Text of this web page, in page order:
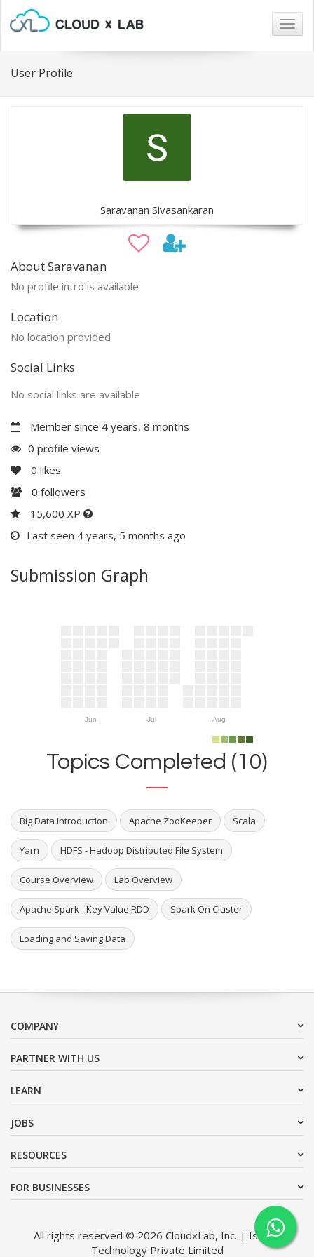
User Profile
Saravanan Sivasankaran
About Saravanan
No profile intro is available
Location
No location provided
Social Links
No social links are available
Member since 4 years, 8 months
0 profile views
0 likes
0 followers
15,600 XP
Last seen 4 years, 5 months ago
Submission Graph
Jun Jul Aug
Topics Completed (10)
Big Data Introduction Apache ZooKeeper Scala
Yarn HDFS - Hadoop Distributed File System
Course Overview Lab Overview
Apache Spark - Key Value RDD Spark On Cluster
Loading and Saving Data
COMPANY
PARTNER WITH US
LEARN
JOBS
RESOURCES
FOR BUSINESSES
All rights reserved © 2026 CloudxLab, Inc. | Issimo
Technology Private Limited